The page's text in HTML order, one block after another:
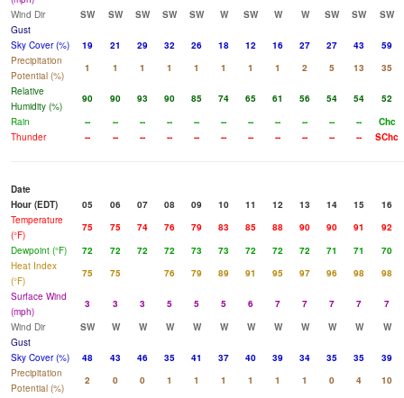
Wind Dir
SW SW SW SW SW W SW W W SW SW
SW
Gust
Sky Cover (%)
19 21 29 32 26 18 12 16 27 27 43
59
Precipitation
Potential (%)
1 1 1 1 1 1 1 1 2 5 13
35
Relative
Humidity (%)
90 90 93 90 85 74 65 61 56 54 54
52
Rain
-- -- -- -- -- -- -- -- -- -- --
Chc
Thunder
-- -- -- -- -- -- -- -- -- -- -- SChc
Date
Hour (EDT)
05 06 07 08 09 10 11 12 13 14 15
16
Temperature
(°F)
75 75 74 76 79 83 85 88 90 90 91
92
Dewpoint (°F)
72 72 72 72 73 73 72 72 72 71 71
70
Heat Index
(°F)
75 75 76 79 89 91 95 97 96 98
98
Surface Wind
(mph)
3 3 3 5 5 5 6 7 7 7 7
7
Wind Dir
SW W W W W W W W W W W
W
Gust
Sky Cover (%)
48 43 46 35 41 37 40 39 34 35 35
39
Precipitation
Potential (%)
2 0 0 1 1 1 1 1 1 0 4
10